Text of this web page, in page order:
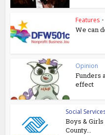
Features •
We can
Opinion
Funders
effect
Social
Boys &
County...